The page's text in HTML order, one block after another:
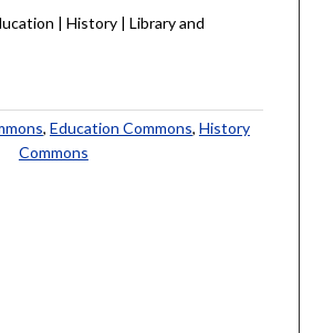
| History | Library and
, Education Commons, History
Commons